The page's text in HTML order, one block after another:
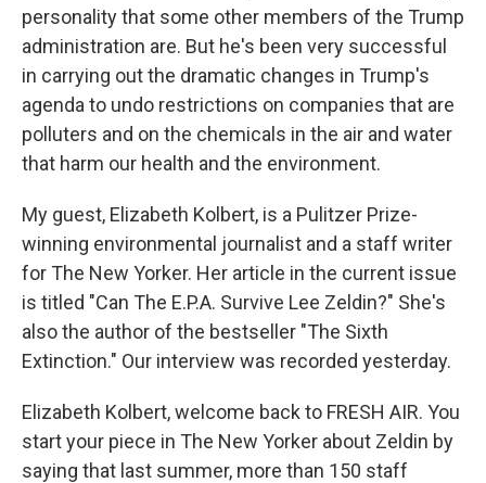
personality that some other members of the Trump
administration are. But he's been very successful
in carrying out the dramatic changes in Trump's
agenda to undo restrictions on companies that are
polluters and on the chemicals in the air and water
that harm our health and the environment.
My guest, Elizabeth Kolbert, is a Pulitzer Prize-
winning environmental journalist and a staff writer
for The New Yorker. Her article in the current issue
is titled "Can The E.P.A. Survive Lee Zeldin?" She's
also the author of the bestseller "The Sixth
Extinction." Our interview was recorded yesterday.
Elizabeth Kolbert, welcome back to FRESH AIR. You
start your piece in The New Yorker about Zeldin by
saying that last summer, more than 150 staff